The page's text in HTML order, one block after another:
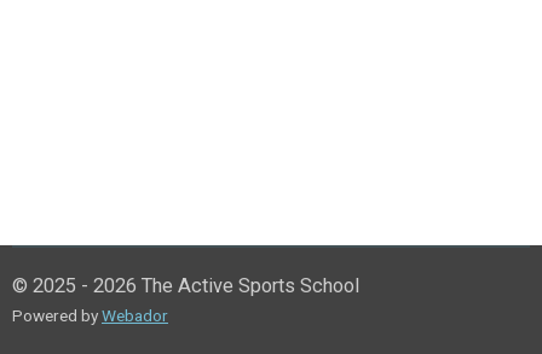
© 2025 - 2026 The Active Sports School
Powered byWebador